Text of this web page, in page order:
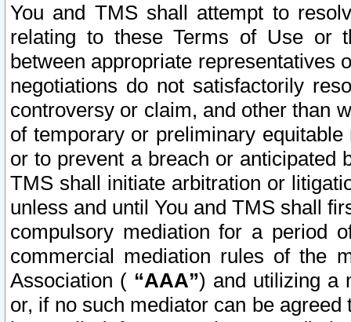
You and TMS shall attempt to
relating to these Terms of Use or
between appropriate representatives
negotiations do not satisfactorily
controversy or claim, and other than
of temporary or preliminary
or to prevent a breach or anticipated
TMS shall initiate arbitration or
unless and until You and TMS shall
compulsory mediation for a period
commercial mediation rules of the
Association ( “AAA”) and utilizing a
or, if no such mediator can be